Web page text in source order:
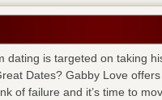
dating is targeted on taking
Dates? Gabby Love
of failure and it’s time to